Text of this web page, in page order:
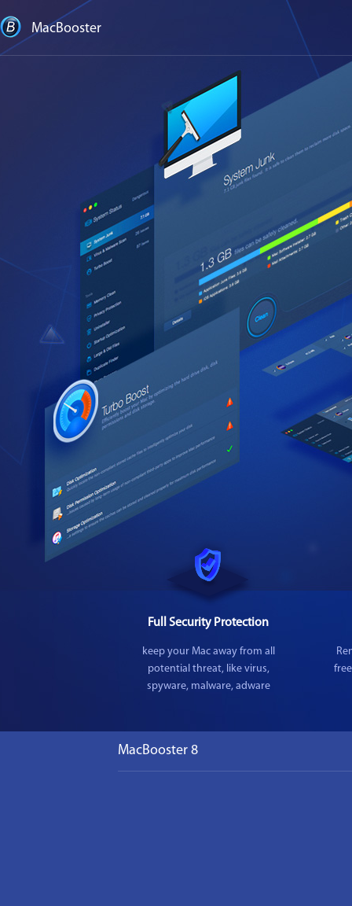
MacBooster
Full Security Protection
keep your Mac away from all
potential threat, like virus,
spyware, malware, adware
MacBooster 8